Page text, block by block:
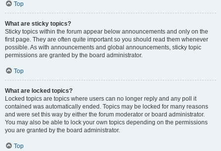
Top
What are sticky topics?
Sticky topics within the forum appear below announcements and only on the
first page. They are often quite important so you should read them whenever
possible. As with announcements and global announcements, sticky topic
permissions are granted by the board administrator.
Top
What are locked topics?
Locked topics are topics where users can no longer reply and any poll it
contained was automatically ended. Topics may be locked for many reasons
and were set this way by either the forum moderator or board administrator.
You may also be able to lock your own topics depending on the permissions
you are granted by the board administrator.
Top